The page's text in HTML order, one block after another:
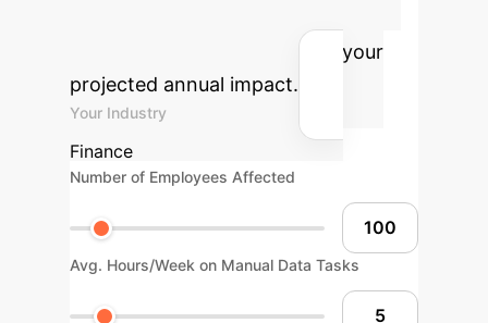
Adjust the parameters to see your
projected annual impact.
Your Industry
Finance
Number of Employees Affected
Avg. Hours/Week on Manual Data Tasks